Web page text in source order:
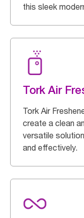
this sleek
Tork Air
Tork Air
create a clean
versatile
and effectively.